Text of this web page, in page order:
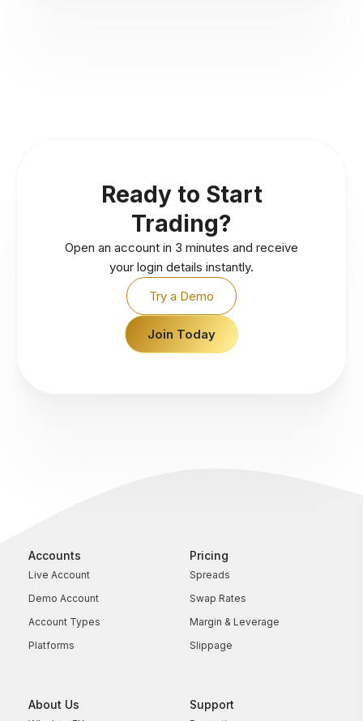
Ready to Start
Trading?
Open an account in 3 minutes and receive
your login details instantly.
Try a Demo
Join Today
Accounts
Live Account
Demo Account
Account Types
Platforms
Pricing
Spreads
Swap Rates
Margin & Leverage
Slippage
About Us Support